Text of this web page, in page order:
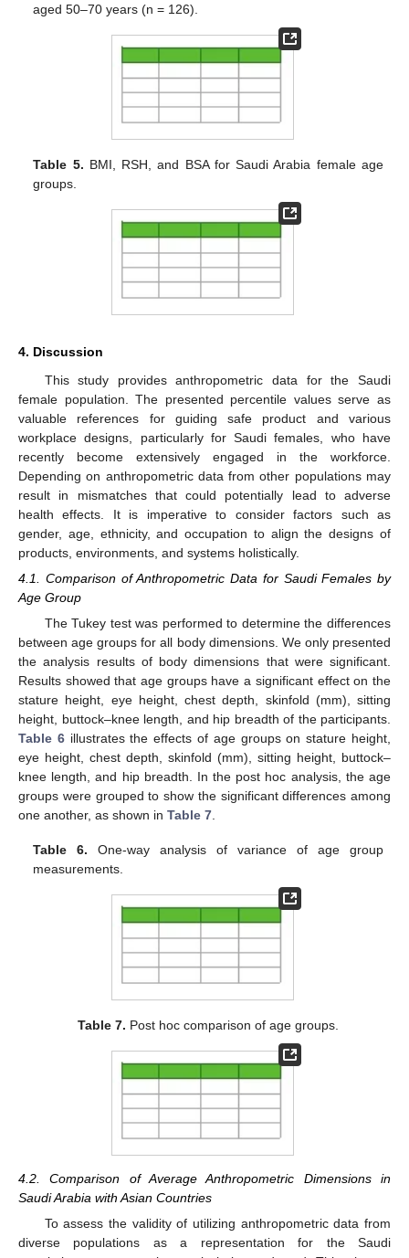
aged 50–70 years (n = 126).
Table 5. BMI, RSH, and BSA for Saudi Arabia female age
groups.
4. Discussion
This study provides anthropometric data for the Saudi
female population. The presented percentile values serve as
valuable references for guiding safe product and various
workplace designs, particularly for Saudi females, who have
recently become extensively engaged in the workforce.
Depending on anthropometric data from other populations may
result in mismatches that could potentially lead to adverse
health effects. It is imperative to consider factors such as
gender, age, ethnicity, and occupation to align the designs of
products, environments, and systems holistically.
4.1. Comparison of Anthropometric Data for Saudi Females by
Age Group
The Tukey test was performed to determine the differences
between age groups for all body dimensions. We only presented
the analysis results of body dimensions that were significant.
Results showed that age groups have a significant effect on the
stature height, eye height, chest depth, skinfold (mm), sitting
height, buttock–knee length, and hip breadth of the participants.
Table 6illustrates the effects of age groups on stature height,
eye height, chest depth, skinfold (mm), sitting height, buttock–
knee length, and hip breadth. In the post hoc analysis, the age
groups were grouped to show the significant differences among
one another, as shown in Table 7
Table 6. One-way analysis of variance of age group
measurements.
Table 7. Post hoc comparison of age groups.
4.2. Comparison of Average Anthropometric Dimensions in
Saudi Arabia with Asian Countries
To assess the validity of utilizing anthropometric data from
diverse populations as a representation for the Saudi